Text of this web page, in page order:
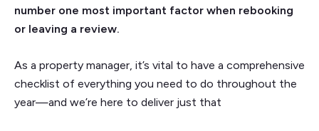
number one most important factor when rebooking
or leaving a review.
As a property manager, it’s vital to have a comprehensive
checklist of everything you need to do throughout the
year—and we’re here to deliver just that